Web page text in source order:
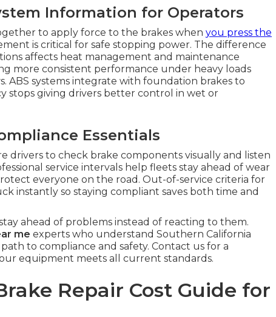
Information for Operators
to apply force to the brakes when you press the
is critical for safe stopping power. The difference
affects heat management and maintenance
more consistent performance under heavy loads
ABS systems integrate with foundation brakes to
giving drivers better control in wet or
Essentials
drivers to check brake components visually and listen
service intervals help fleets stay ahead of wear
everyone on the road. Out-of-service criteria for
instantly so staying compliant saves both time and
ahead of problems instead of reacting to them.
me experts who understand Southern California
to compliance and safety. Contact us for a
equipment meets all current standards.
Repair Cost Guide for